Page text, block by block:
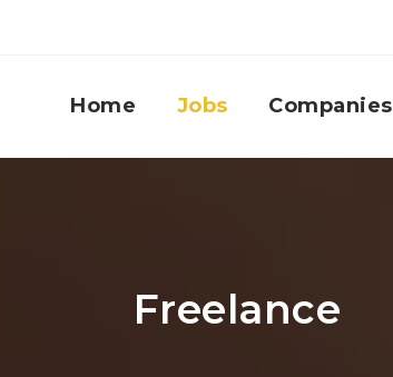
Home Jobs Companies
Freelance